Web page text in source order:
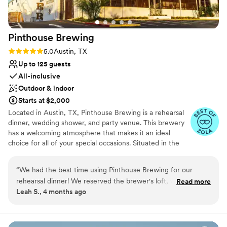
Pinthouse Brewing
Rating: 5.0 (3 reviews)
5.0Austin, TX
Up to 125 guests
All-inclusive
Outdoor & indoor
Starts at $2,000
Located in Austin, TX, Pinthouse Brewing is a rehearsal
dinner, wedding shower, and party venue. This brewery
has a welcoming atmosphere that makes it an ideal
choice for all of your special occasions. Situated in the
event. The building covers 29,000 square feet, and
features an impressive taproom and brewhouse that
would serve as the perfect backdrop. If you are looking
5,000-square-foot covered patio that is perfect for
mingling. Additionally, you can utilize the private
“We had the best time using Pinthouse Brewing for our
rehearsal dinner! We reserved the brewer's loft, which was a
perfect private space for our family and friends. The food
loved that there are multiple price points available, making
Read more
Leah S., 4 months ago